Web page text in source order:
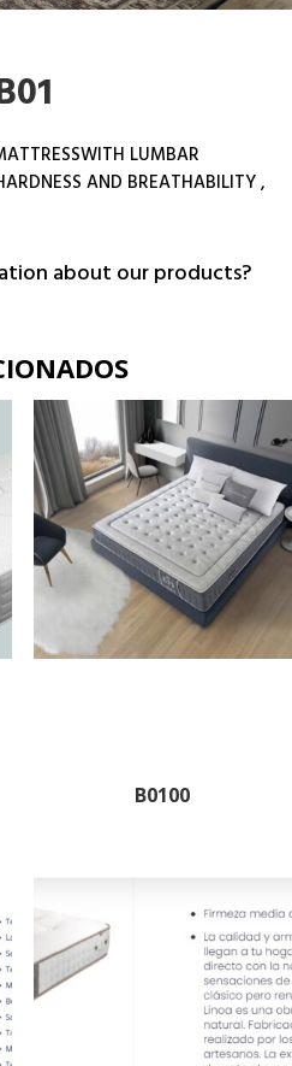
LUMBAR
AND BREATHABILITY ,
about our products?
B0100